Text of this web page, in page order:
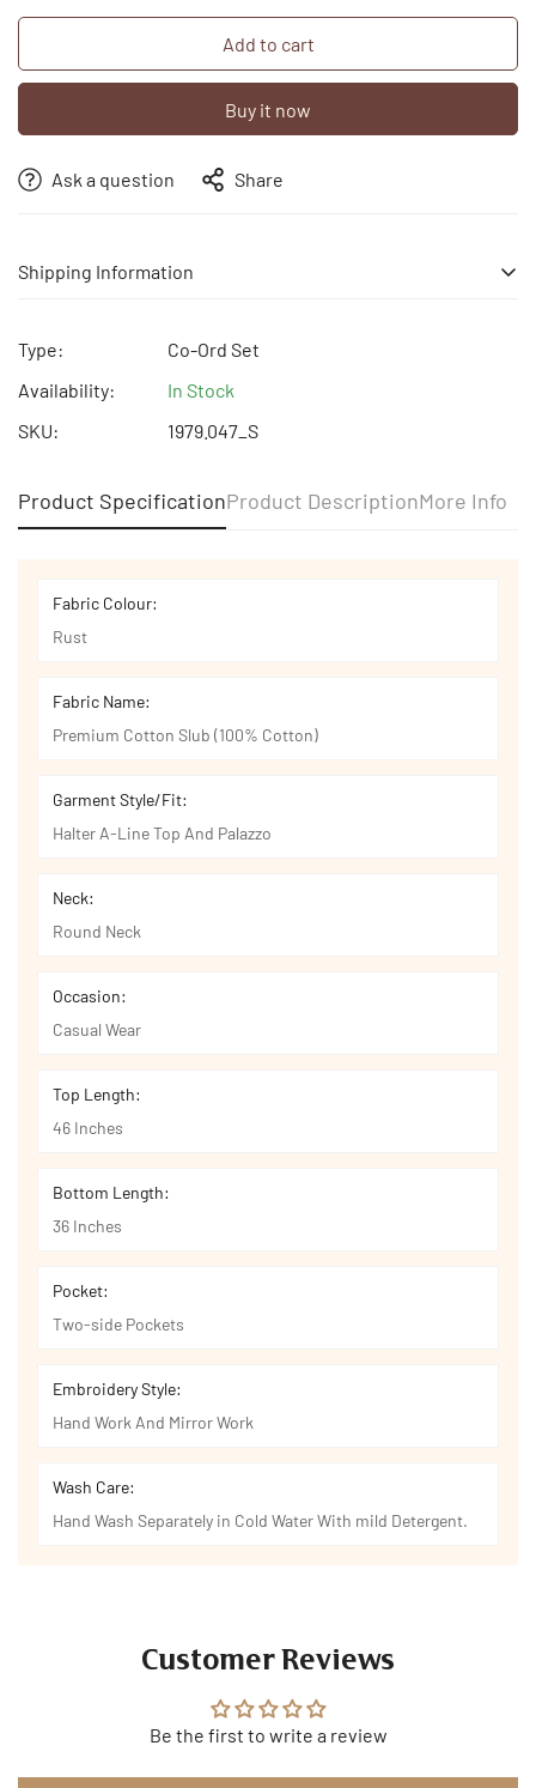
Add to cart
Buy it now
Ask a question Share
Shipping Information
Type:
Co-Ord Set
Availability:
In Stock
SKU:
1979.047_S
Product SpecificationProduct DescriptionMore Info
Fabric Colour:
Rust
Fabric Name:
Premium Cotton Slub (100% Cotton)
Garment Style/Fit:
Halter A-Line Top And Palazzo
Neck:
Round Neck
Occasion:
Casual Wear
Top Length:
46 Inches
Bottom Length:
36 Inches
Pocket:
Two-side Pockets
Embroidery Style:
Hand Work And Mirror Work
Wash Care:
Hand Wash Separately in Cold Water With mild Detergent.
Customer Reviews
Be the first to write a review